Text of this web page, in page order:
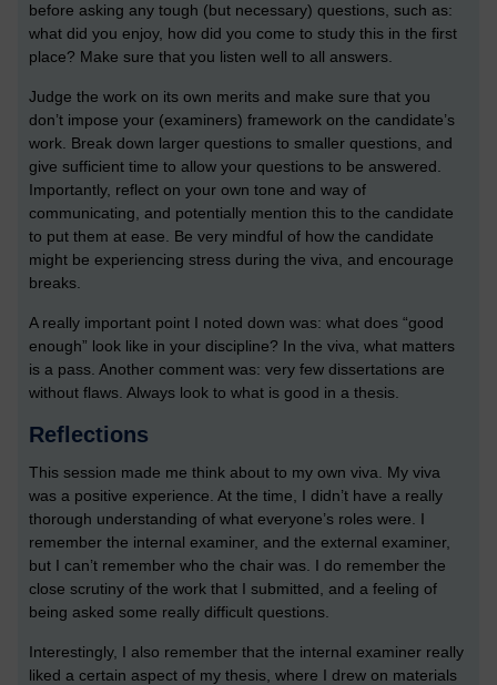
before asking any tough (but necessary) questions, such as:
what did you enjoy, how did you come to study this in the first
place? Make sure that you listen well to all answers.
Judge the work on its own merits and make sure that you
don’t impose your (examiners) framework on the candidate’s
work. Break down larger questions to smaller questions, and
give sufficient time to allow your questions to be answered.
Importantly, reflect on your own tone and way of
communicating, and potentially mention this to the candidate
to put them at ease. Be very mindful of how the candidate
might be experiencing stress during the viva, and encourage
breaks.
A really important point I noted down was: what does “good
enough” look like in your discipline? In the viva, what matters
is a pass. Another comment was: very few dissertations are
without flaws. Always look to what is good in a thesis.
Reflections
This session made me think about to my own viva. My viva
was a positive experience. At the time, I didn’t have a really
thorough understanding of what everyone’s roles were. I
remember the internal examiner, and the external examiner,
but I can’t remember who the chair was. I do remember the
close scrutiny of the work that I submitted, and a feeling of
being asked some really difficult questions.
Interestingly, I also remember that the internal examiner really
liked a certain aspect of my thesis, where I drew on materials